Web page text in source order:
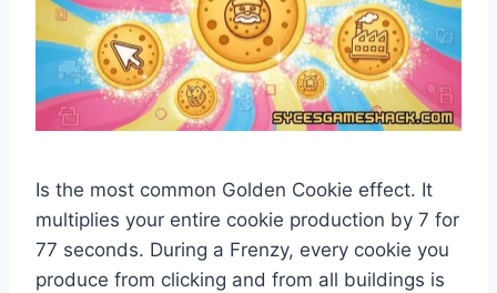
Is the most common Golden Cookie effect. It
multiplies your entire cookie production by 7 for
77 seconds. During a Frenzy, every cookie you
produce from clicking and from all buildings is